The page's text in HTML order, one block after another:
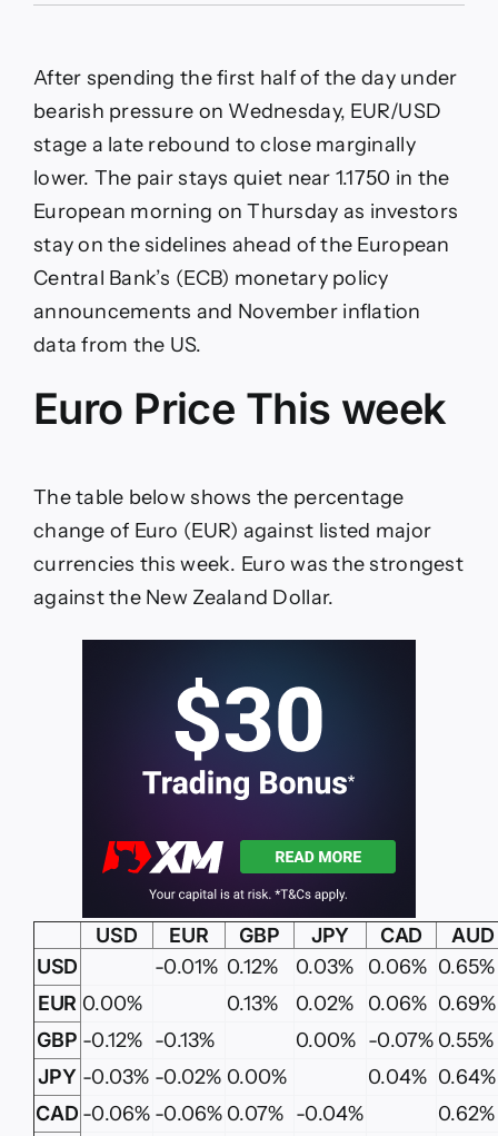
1.1750
as
focus
to
ECB,
data
After spending the first half of the day under
bearish pressure on Wednesday, EUR/USD
stage a late rebound to close marginally
lower. The pair stays quiet near 1.1750 in the
European morning on Thursday as investors
stay on the sidelines ahead of the European
Central Bank’s (ECB) monetary policy
announcements and November inflation
data from the US.
Euro Price This week
The table below shows the percentage
change of Euro (EUR) against listed major
currencies this week. Euro was the strongest
against the New Zealand Dollar.
USD EUR GBP JPY CAD
AUD
USD
-0.01% 0.12% 0.03% 0.06% 0.65%
EUR 0.00% 0.13% 0.02% 0.06% 0.69%
GBP -0.12% -0.13% 0.00% -0.07% 0.55%
JPY -0.03% -0.02% 0.00% 0.04% 0.64%
CAD -0.06% -0.06% 0.07% -0.04% 0.62%